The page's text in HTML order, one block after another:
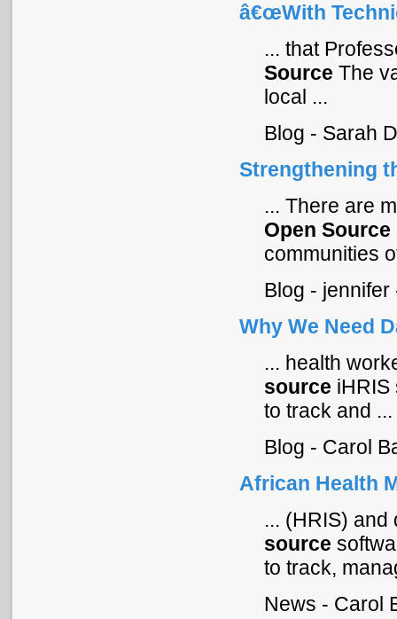
â€œWith
... that
Source The
local ...
Blog - Sarah
Strengthening
... There are
Open Source
communities
Blog -
Why We Need
... health
source iHRIS
to track and ...
Blog - Carol
African Health
... (HRIS)
source
to track,
News - Carol